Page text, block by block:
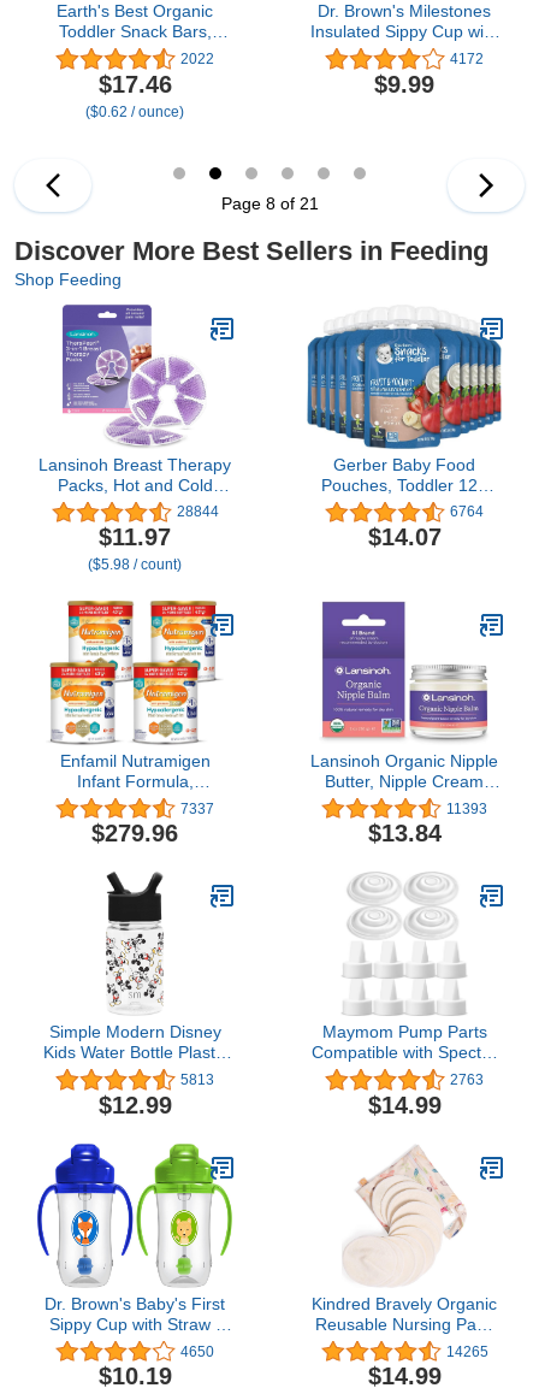
Earth's Best Organic
Toddler Snack Bars,
Sunny Days Strawberry,
2 Years and Up, 7 Ct
(Pack of 6)
2022
$17.46
($0.62 / ounce)
Dr. Brown's Milestones
Insulated Sippy Cup with
Straw and Handles - Blue
- 10oz - 2-Pack - 12m+
4172
$9.99
Page 8 of 21
Discover More Best Sellers in Feeding
Shop Feeding
Lansinoh Breast Therapy
Packs, Hot and Cold
Breast-Pads with 2 Soft
Covers, Postpartum
Essentials for Nipple Pain
Relief, Mastitis,
for Breastfeeding and
Pump Aid, 2 Pack
28844
$11.97
($5.98 / count)
Gerber Baby Food
Pouches, Toddler 12+
Months, Fruit & Yogurt
Strawberry Banana, 3.5
Ounce (Pack of 12)
6764
$14.07
Enfamil Nutramigen
Infant Formula,
Hypoallergenic and
Lactose Free Formula
with Enflora LGG, Fast
Crying and Colic, Powder
Can, 27.8 Ounce (Pack
of 4)
7337
$279.96
Lansinoh Organic Nipple
Butter, Nipple Cream
Safe for Breastfeeding
Baby, Postpartum
Essentials for Mom, 2
11393
$13.84
Simple Modern Disney
Kids Water Bottle Plastic
BPA-Free Tritan Cup with
Leak Proof Straw Lid |
Reusable and Durable
Summit Collection | 12oz,
Mickey Mouse Retro
5813
$12.99
Maymom Pump Parts
Compatible with Spectra
S1 Spectra S2 Spectra 9
Plus Incl Duckbill Valve
Silicone Membrane
Valve Spectra S2
Replacement Parts Not
Original Spectra Pump
Parts
2763
$14.99
Dr. Brown's Baby's First
Sippy Cup with Straw -
Blue/Green - 9oz - 2pk -
6m+
4650
$10.19
Kindred Bravely Organic
Reusable Nursing Pads
10 Pack | Washable
Breast Pads for
14265
$14.99